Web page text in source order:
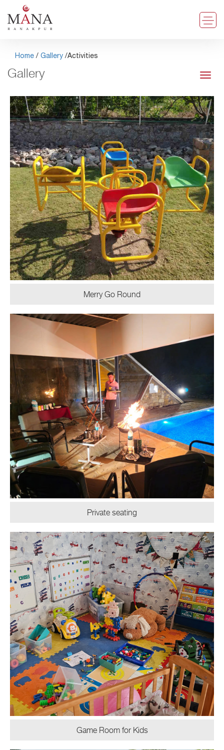
Home / Gallery /Activities
Gallery
Merry Go Round
Private seating
Game Room for Kids